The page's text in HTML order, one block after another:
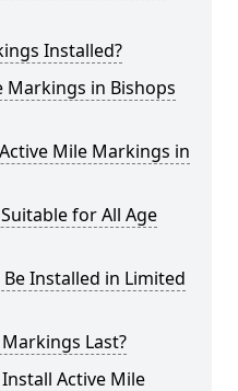
Installed?
Markings in Bishops
Mile Markings in
for All Age
Installed in Limited
Last?
Active Mile